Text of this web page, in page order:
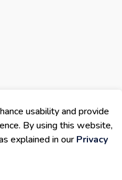
usability and provide
By using this website,
explained in ourPrivacy